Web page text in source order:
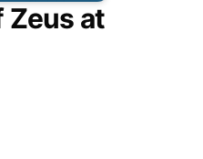
Zeus at